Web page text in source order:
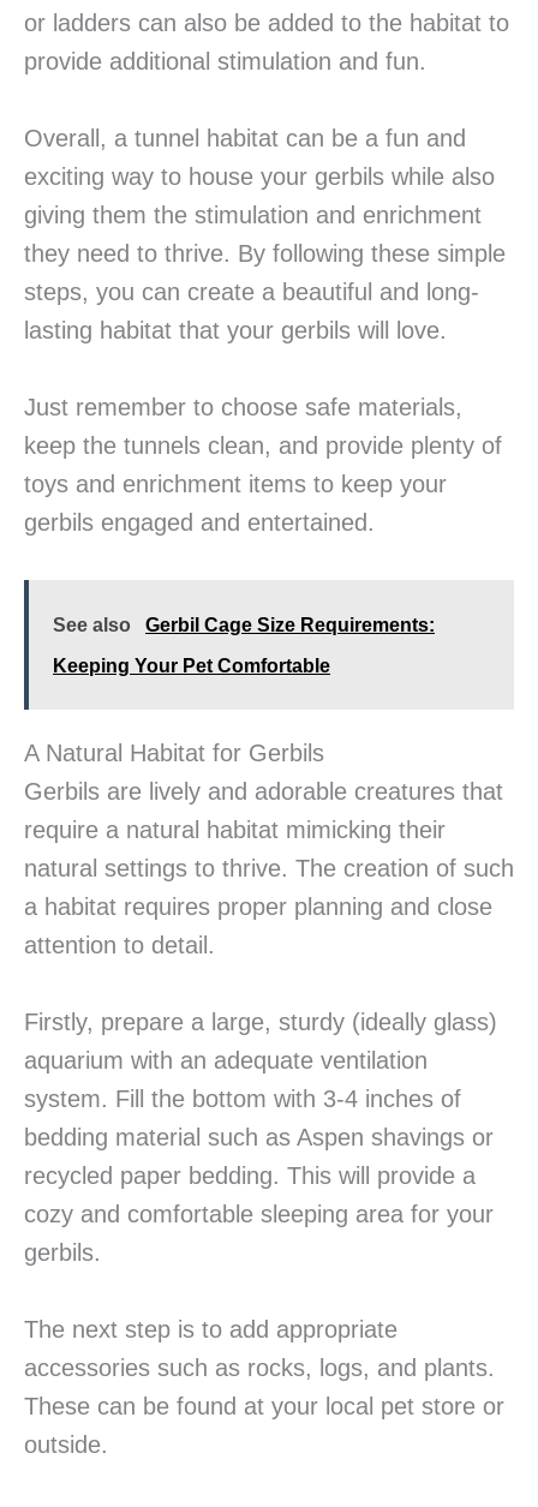
or ladders can also be added to the habitat to
provide additional stimulation and fun.
Overall, a tunnel habitat can be a fun and
exciting way to house your gerbils while also
giving them the stimulation and enrichment
they need to thrive. By following these simple
steps, you can create a beautiful and long-
lasting habitat that your gerbils will love.
Just remember to choose safe materials,
keep the tunnels clean, and provide plenty of
toys and enrichment items to keep your
gerbils engaged and entertained.
See also
Gerbil Cage Size Requirements:
Keeping Your Pet Comfortable
A Natural Habitat for Gerbils
Gerbils are lively and adorable creatures that
require a natural habitat mimicking their
natural settings to thrive. The creation of such
a habitat requires proper planning and close
attention to detail.
Firstly, prepare a large, sturdy (ideally glass)
aquarium with an adequate ventilation
system. Fill the bottom with 3-4 inches of
bedding material such as Aspen shavings or
recycled paper bedding. This will provide a
cozy and comfortable sleeping area for your
gerbils.
The next step is to add appropriate
accessories such as rocks, logs, and plants.
These can be found at your local pet store or
outside.